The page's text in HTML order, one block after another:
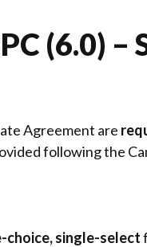
(6.0)
Agreement are
following the
choice, single-select